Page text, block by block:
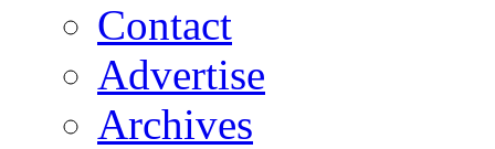
Contact
Advertise
Archives